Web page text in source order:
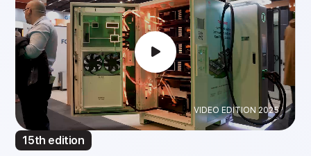
15th edition
VIDEO EDITION 2025